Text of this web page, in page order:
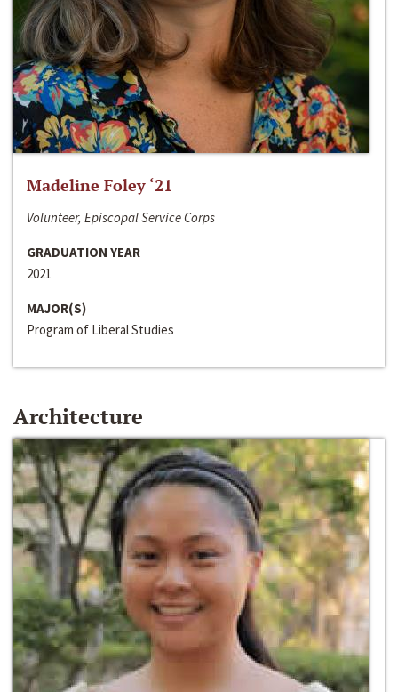
Madeline Foley ‘21
Volunteer, Episcopal Service Corps
GRADUATION YEAR
2021
MAJOR(S)
Program of Liberal Studies
Architecture